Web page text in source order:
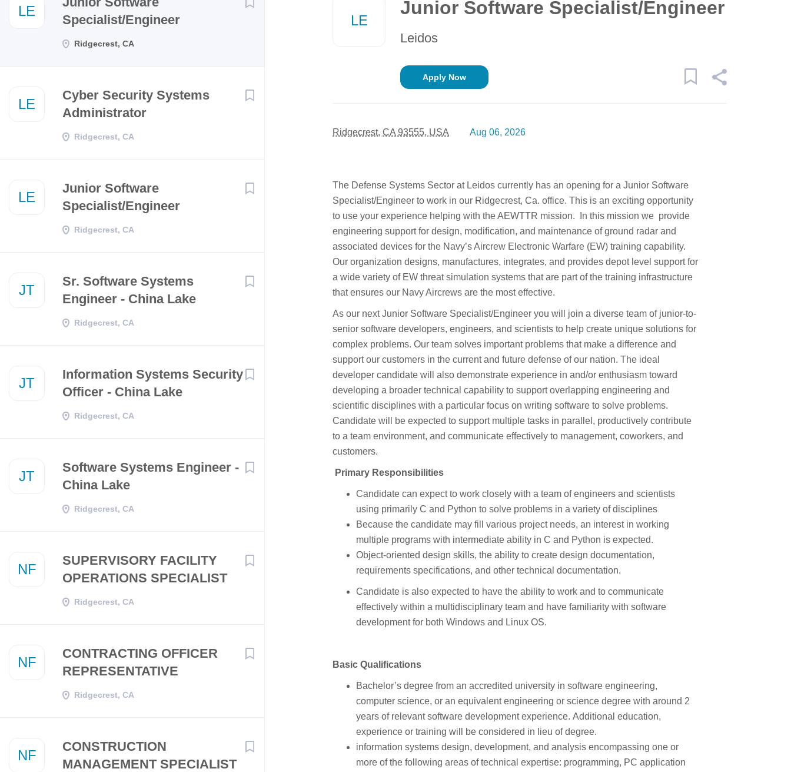
LE
Specialist/Engineer
Ridgecrest, CA
LE
Cyber Security Systems
Administrator
Ridgecrest, CA
LE
Junior Software
Specialist/Engineer
Ridgecrest, CA
JT
Sr. Software Systems
Engineer - China Lake
Ridgecrest, CA
JT
Information Systems Security
Officer - China Lake
Ridgecrest, CA
JT
Software Systems Engineer -
China Lake
Ridgecrest, CA
NF
SUPERVISORY FACILITY
OPERATIONS SPECIALIST
Ridgecrest, CA
NF
CONTRACTING OFFICER
REPRESENTATIVE
Ridgecrest, CA
NF
CONSTRUCTION
MANAGEMENT SPECIALIST
LE
Junior Software Specialist/Engineer
Leidos
Apply Now
Ridgecrest, CA 93555, USA Aug 06, 2026
The Defense Systems Sector at Leidos currently has an opening for a Junior Software
Specialist/Engineer to work in our Ridgecrest, Ca. office. This is an exciting opportunity
to use your experience helping with the AEWTTR mission. In this mission we provide
engineering support for design, modification, and maintenance of ground radar and
associated devices for the Navy’s Aircrew Electronic Warfare (EW) training capability.
Our organization designs, manufactures, integrates, and provides depot level support for
a wide variety of EW threat simulation systems that are part of the training infrastructure
that ensures our Navy Aircrews are the most effective.
As our next Junior Software Specialist/Engineer you will join a diverse team of junior-to-
senior software developers, engineers, and scientists to help create unique solutions for
complex problems. Our team solves important problems that make a difference and
support our customers in the current and future defense of our nation. The ideal
developer candidate will also demonstrate experience in and/or enthusiasm toward
developing a broader technical capability to support overlapping engineering and
scientific disciplines with a particular focus on writing software to solve problems.
Candidate will be expected to support multiple tasks in parallel, productively contribute
to a team environment, and communicate effectively to management, coworkers, and
customers.
Primary Responsibilities
​Candidate can expect to work closely with a team of engineers and scientists
using primarily C and Python to solve problems in a variety of disciplines
​Because the candidate may fill various project needs, an interest in working
multiple programs with intermediate ability in C and Python is expected.
Object-oriented design skills, the ability to create design documentation,
requirements specifications, and other technical documentation.
​Candidate is also expected to have the ability to work and to communicate
effectively within a multidisciplinary team and have familiarity with software
development for both Windows and Linux OS.
​Basic Qualifications
​Bachelor’s degree from an accredited university in software engineering,
computer science, or an equivalent engineering or science degree with around 2
years of relevant software development experience. Additional education,
experience or training will be considered in lieu of degree.
information systems design, development, and analysis encompassing one or
more of the following areas of technical expertise: programming, PC application